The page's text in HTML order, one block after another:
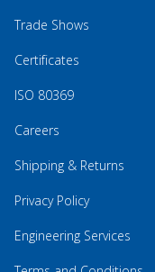
Trade Shows
Certificates
ISO 80369
Careers
Shipping & Returns
Privacy Policy
Engineering Services